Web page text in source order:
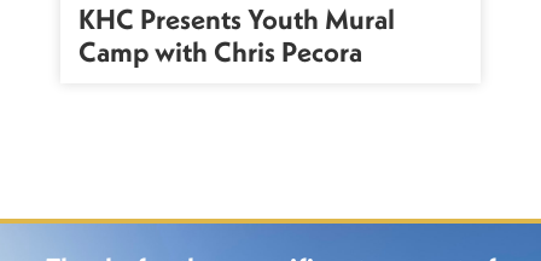
KHC Presents Youth Mural
Camp with Chris Pecora